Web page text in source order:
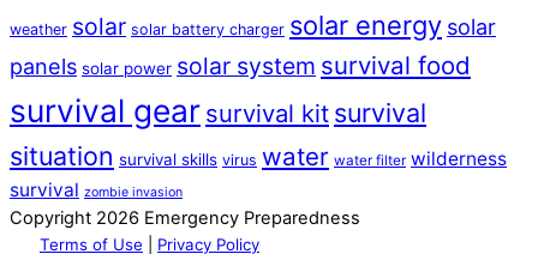
weather solar solar battery charger solar energy solar
panels solar power solar system survival food
survival gear survival kit survival
situation survival skills virus water water filter wilderness
survival zombie invasion
Copyright 2026 Emergency Preparedness
Terms of Use Privacy Policy